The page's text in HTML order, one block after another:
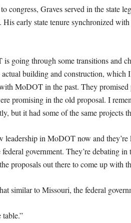
congress, Graves served in the state
His early state tenure synchronized
going through some transitions and
actual building and construction,
MoDOT in the past. They promised
promising in the old proposal. I
but it had some of the same projects
leadership in MoDOT now and
government. They’re debating
proposals out there to come up with
similar to Missouri, the federal